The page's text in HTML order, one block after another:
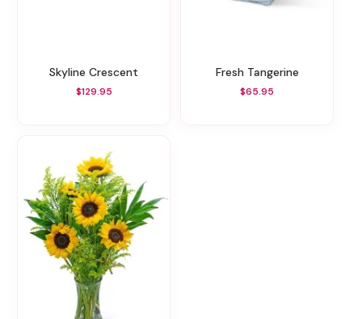
Skyline Crescent
$129.95
Fresh Tangerine
$65.95